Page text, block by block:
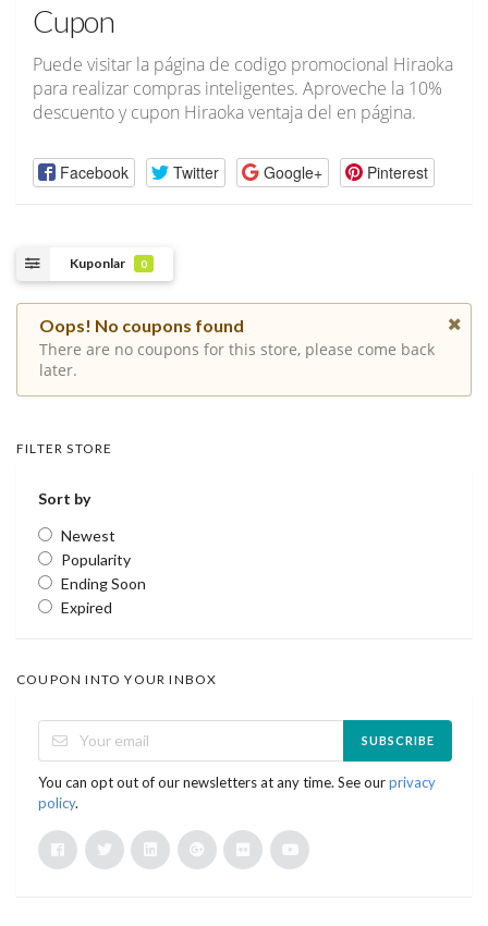
Cupon
Puede visitar la página de codigo promocional Hiraoka
para realizar compras inteligentes. Aproveche la 10%
descuento y cupon Hiraoka ventaja del en página.
Facebook Twitter Google+ Pinterest
Kuponlar 0
Oops! No coupons found
There are no coupons for this store, please come back
later.
FILTER STORE
Sort by
Newest
Popularity
Ending Soon
Expired
COUPON INTO YOUR INBOX
SUBSCRIBE
You can opt out of our newsletters at any time. See ourprivacy
policy.